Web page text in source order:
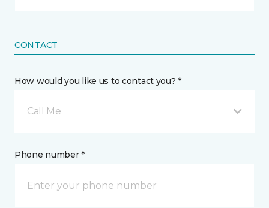
CONTACT
How would you like us to contact you? *
Call Me
Phone number *